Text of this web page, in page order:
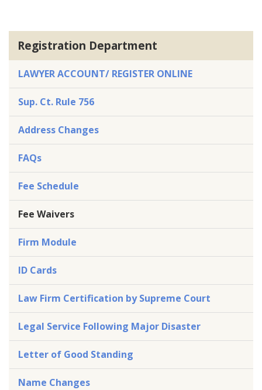
Registration Department
LAWYER ACCOUNT/ REGISTER ONLINE
Sup. Ct. Rule 756
Address Changes
FAQs
Fee Schedule
Fee Waivers
Firm Module
ID Cards
Law Firm Certification by Supreme Court
Legal Service Following Major Disaster
Letter of Good Standing
Name Changes